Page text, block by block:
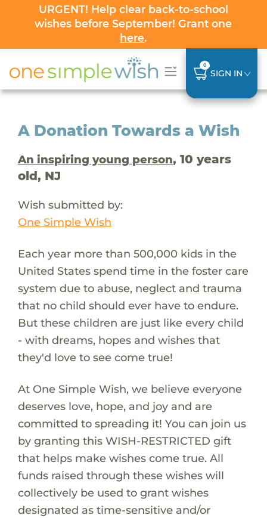
URGENT! Help clear back-to-school
wishes before September! Grant one
here.
0
SIGN IN
A Donation Towards a Wish
An inspiring young person, 10 years
old, NJ
Wish submitted by:
One Simple Wish
Each year more than 500,000 kids in the
United States spend time in the foster care
system due to abuse, neglect and trauma
that no child should ever have to endure.
But these children are just like every child
- with dreams, hopes and wishes that
they'd love to see come true!
At One Simple Wish, we believe everyone
deserves love, hope, and joy and are
committed to spreading it! You can join us
by granting this WISH-RESTRICTED gift
that helps make wishes come true. All
funds raised through these wishes will
collectively be used to grant wishes
designated as time-sensitive and/or